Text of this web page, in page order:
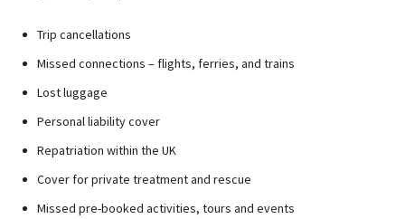
Trip cancellations
Missed connections – flights, ferries, and trains
Lost luggage
Personal liability cover
Repatriation within the UK
Cover for private treatment and rescue
Missed pre-booked activities, tours and events